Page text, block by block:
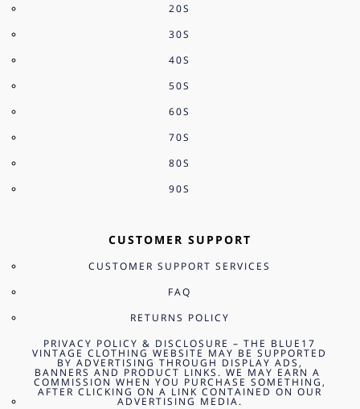
20S
30S
40S
50S
60S
70S
80S
90S
CUSTOMER SUPPORT
CUSTOMER SUPPORT SERVICES
FAQ
RETURNS POLICY
PRIVACY POLICY & DISCLOSURE – THE BLUE17
VINTAGE CLOTHING WEBSITE MAY BE SUPPORTED
BY ADVERTISING THROUGH DISPLAY ADS,
BANNERS AND PRODUCT LINKS. WE MAY EARN A
COMMISSION WHEN YOU PURCHASE SOMETHING,
AFTER CLICKING ON A LINK CONTAINED ON OUR
ADVERTISING MEDIA.